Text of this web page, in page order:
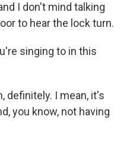
I don't mind talking
to hear the lock turn.
singing to in this
definitely. I mean, it's
you know, not having